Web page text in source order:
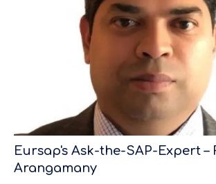
Eursap's Ask-the-SAP-Expert –
Arangamany